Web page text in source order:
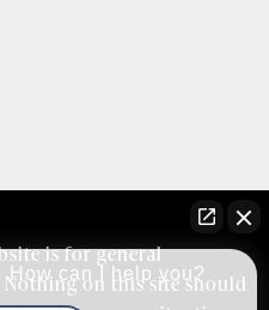
is for general
on this site should
How can I help you?